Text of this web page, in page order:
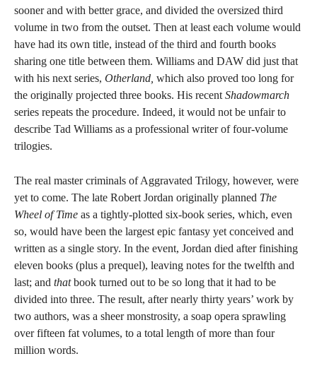
sooner and with better grace, and divided the oversized third
volume in two from the outset. Then at least each volume would
have had its own title, instead of the third and fourth books
sharing one title between them. Williams and DAW did just that
with his next series, Otherland, which also proved too long for
the originally projected three books. His recent Shadowmarch
series repeats the procedure. Indeed, it would not be unfair to
describe Tad Williams as a professional writer of four-volume
trilogies.
The real master criminals of Aggravated Trilogy, however, were
yet to come. The late Robert Jordan originally planned The
Wheel of Time as a tightly-plotted six-book series, which, even
so, would have been the largest epic fantasy yet conceived and
written as a single story. In the event, Jordan died after finishing
eleven books (plus a prequel), leaving notes for the twelfth and
last; and thatbook turned out to be so long that it had to be
divided into three. The result, after nearly thirty years’ work by
two authors, was a sheer monstrosity, a soap opera sprawling
over fifteen fat volumes, to a total length of more than four
million words.